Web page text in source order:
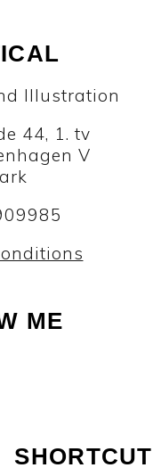
Illustration
44, 1. tv
V
ME